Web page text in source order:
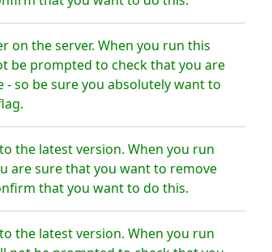
on the server. When you run this
be prompted to check that you are
so be sure you absolutely want to
the latest version. When you run
are sure that you want to remove
that you want to do this.
the latest version. When you run